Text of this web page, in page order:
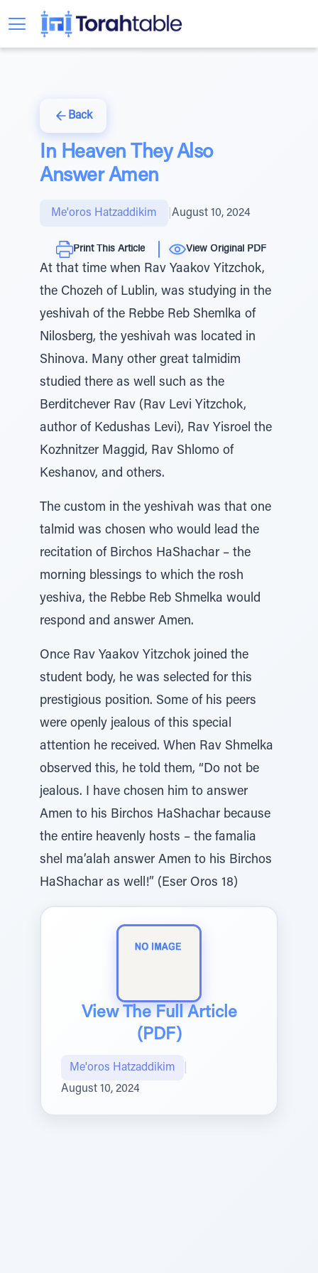
Back
In Heaven They Also
Answer Amen
Me'oros Hatzaddikim August 10, 2024
Print This Article View Original PDF
At that time when Rav Yaakov Yitzchok,
the Chozeh of Lublin, was studying in the
yeshivah of the Rebbe Reb Shemlka of
Nilosberg, the yeshivah was located in
Shinova. Many other great talmidim
studied there as well such as the
Berditchever Rav (Rav Levi Yitzchok,
author of Kedushas Levi), Rav Yisroel the
Kozhnitzer Maggid, Rav Shlomo of
Keshanov, and others.
The custom in the yeshivah was that one
talmid was chosen who would lead the
recitation of Birchos HaShachar – the
morning blessings to which the rosh
yeshiva, the Rebbe Reb Shmelka would
respond and answer Amen.
Once Rav Yaakov Yitzchok joined the
student body, he was selected for this
prestigious position. Some of his peers
were openly jealous of this special
attention he received. When Rav Shmelka
observed this, he told them, “Do not be
jealous. I have chosen him to answer
Amen to his Birchos HaShachar because
the entire heavenly hosts – the famalia
shel ma’alah answer Amen to his Birchos
HaShachar as well!” (Eser Oros 18)
View The Full Article
(PDF)
Me'oros Hatzaddikim
August 10, 2024